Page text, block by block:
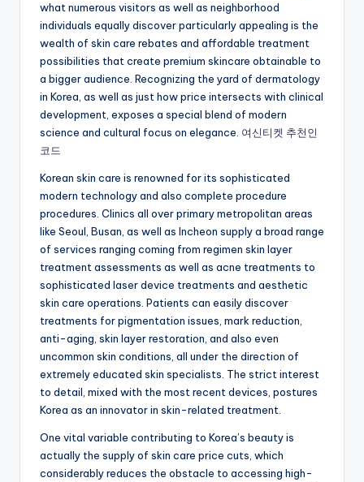
what numerous visitors as well as neighborhood
individuals equally discover particularly appealing is the
wealth of skin care rebates and affordable treatment
possibilities that create premium skincare obtainable to
a bigger audience. Recognizing the yard of dermatology
in Korea, as well as just how price intersects with clinical
development, exposes a special blend of modern
science and cultural focus on elegance. 여신티켓 추천인
코드
Korean skin care is renowned for its sophisticated
modern technology and also complete procedure
procedures. Clinics all over primary metropolitan areas
like Seoul, Busan, as well as Incheon supply a broad range
of services ranging coming from regimen skin layer
treatment assessments as well as acne treatments to
sophisticated laser device treatments and aesthetic
skin care operations. Patients can easily discover
treatments for pigmentation issues, mark reduction,
anti-aging, skin layer restoration, and also even
uncommon skin conditions, all under the direction of
extremely educated skin specialists. The strict interest
to detail, mixed with the most recent devices, postures
Korea as an innovator in skin-related treatment.
One vital variable contributing to Korea’s beauty is
actually the supply of skin care price cuts, which
considerably reduces the obstacle to accessing high-